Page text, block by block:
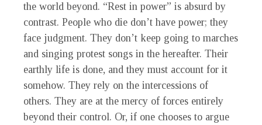
the world beyond. “Rest in power” is absurd by
contrast. People who die don’t have power; they
face judgment. They don’t keep going to marches
and singing protest songs in the hereafter. Their
earthly life is done, and they must account for it
somehow. They rely on the intercessions of
others. They are at the mercy of forces entirely
beyond their control. Or, if one chooses to argue